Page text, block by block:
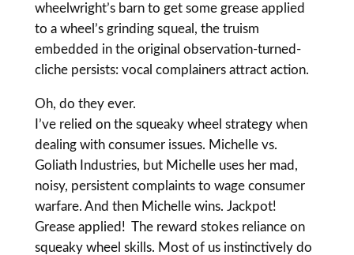
wheelwright’s barn to get some grease applied
to a wheel’s grinding squeal, the truism
embedded in the original observation-turned-
cliche persists: vocal complainers attract action.
Oh, do they ever.
I’ve relied on the squeaky wheel strategy when
dealing with consumer issues. Michelle vs.
Goliath Industries, but Michelle uses her mad,
noisy, persistent complaints to wage consumer
warfare. And then Michelle wins. Jackpot!
Grease applied! The reward stokes reliance on
squeaky wheel skills. Most of us instinctively do